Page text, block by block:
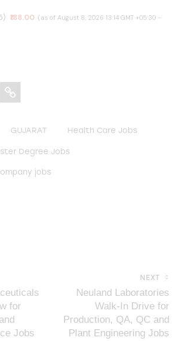
) ₹188.00 (as of August 8, 2026 13:14 GMT +05:30 -
GUJARAT Health Care Jobs
Degree Jobs
jobs
for
Jobs
NEXT
Neuland Laboratories
Walk-In Drive for
Production, QA, QC and
Plant Engineering Jobs